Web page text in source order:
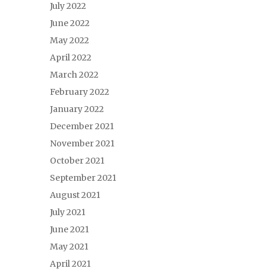
July 2022
June 2022
May 2022
April 2022
March 2022
February 2022
January 2022
December 2021
November 2021
October 2021
September 2021
August 2021
July 2021
June 2021
May 2021
April 2021